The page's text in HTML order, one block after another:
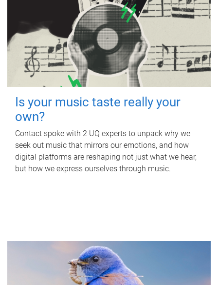
Is your music taste really your
own?
Contact spoke with 2 UQ experts to unpack why we
seek out music that mirrors our emotions, and how
digital platforms are reshaping not just what we hear,
but how we express ourselves through music.